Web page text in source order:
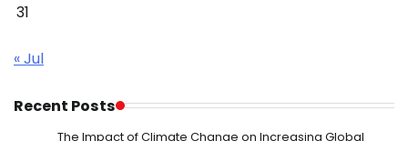
31
« Jul
Recent Posts
The Impact of Climate Change on Increasing Global